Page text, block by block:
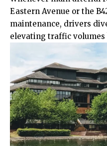
Eastern Avenue or the
maintenance, drivers
elevating traffic volumes